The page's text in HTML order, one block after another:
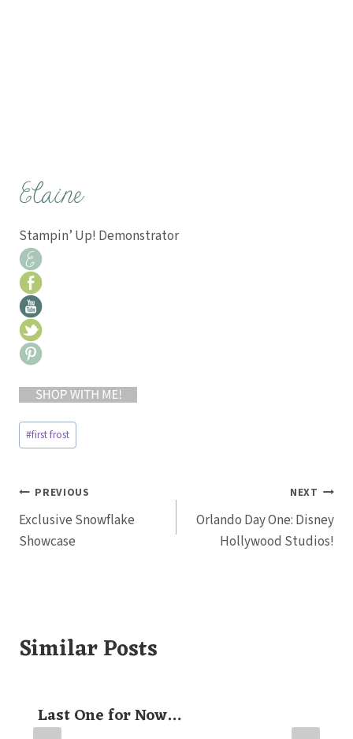
Stampin’ Up! Demonstrator
Post
Tags:
#first frost
Post
navigation
PREVIOUS
Exclusive Snowflake
Showcase
NEXT
Orlando Day One: Disney
Hollywood Studios!
Similar Posts
Last One for Now…